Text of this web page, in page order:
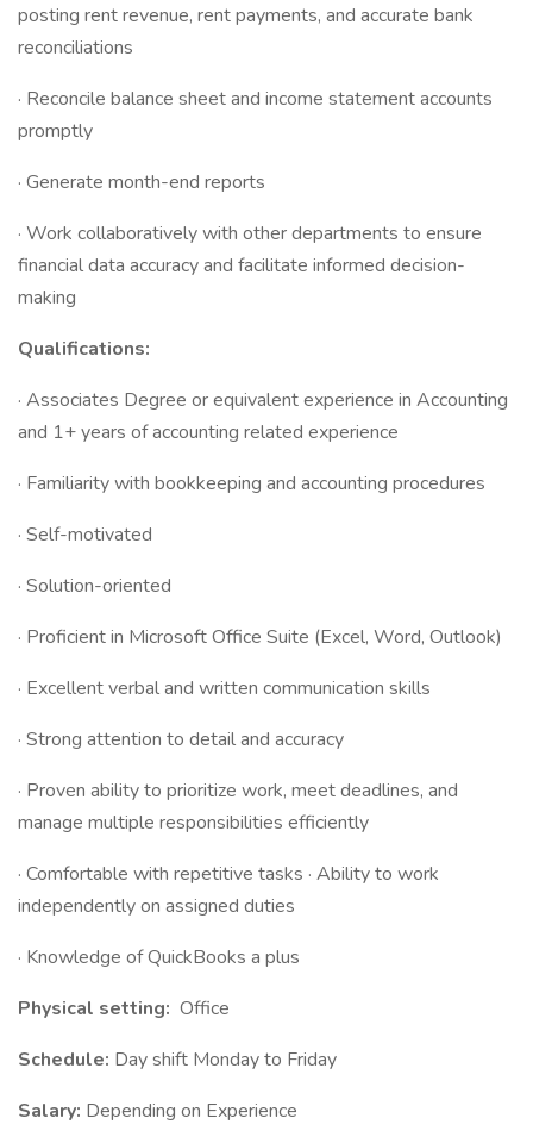
posting rent revenue, rent payments, and accurate bank
reconciliations
· Reconcile balance sheet and income statement accounts
promptly
· Generate month-end reports
· Work collaboratively with other departments to ensure
financial data accuracy and facilitate informed decision-
making
Qualifications:
· Associates Degree or equivalent experience in Accounting
and 1+ years of accounting related experience
· Familiarity with bookkeeping and accounting procedures
· Self-motivated
· Solution-oriented
· Proficient in Microsoft Office Suite (Excel, Word, Outlook)
· Excellent verbal and written communication skills
· Strong attention to detail and accuracy
· Proven ability to prioritize work, meet deadlines, and
manage multiple responsibilities efficiently
· Comfortable with repetitive tasks · Ability to work
independently on assigned duties
· Knowledge of QuickBooks a plus
Physical setting: Office
Schedule: Day shift Monday to Friday
Salary: Depending on Experience